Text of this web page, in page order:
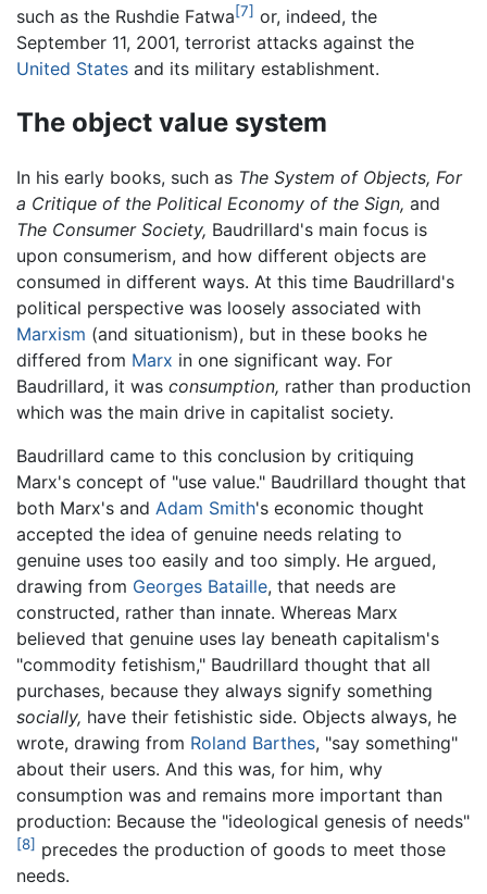
such as the Rushdie Fatwa[7] or, indeed, the
September 11, 2001, terrorist attacks against the
United States and its military establishment.
The object value system
In his early books, such as The System of Objects, For
a Critique of the Political Economy of the Sign, and
The Consumer Society, Baudrillard's main focus is
upon consumerism, and how different objects are
consumed in different ways. At this time Baudrillard's
political perspective was loosely associated with
Marxism (and situationism), but in these books he
differed from Marx in one significant way. For
Baudrillard, it was consumption, rather than production
which was the main drive in capitalist society.
Baudrillard came to this conclusion by critiquing
Marx's concept of "use value." Baudrillard thought that
both Marx's and Adam Smith's economic thought
accepted the idea of genuine needs relating to
genuine uses too easily and too simply. He argued,
drawing from Georges Bataille, that needs are
constructed, rather than innate. Whereas Marx
believed that genuine uses lay beneath capitalism's
"commodity fetishism," Baudrillard thought that all
purchases, because they always signify something
socially, have their fetishistic side. Objects always, he
wrote, drawing from Roland Barthes, "say something"
about their users. And this was, for him, why
consumption was and remains more important than
production: Because the "ideological genesis of needs"
[8] precedes the production of goods to meet those
needs.